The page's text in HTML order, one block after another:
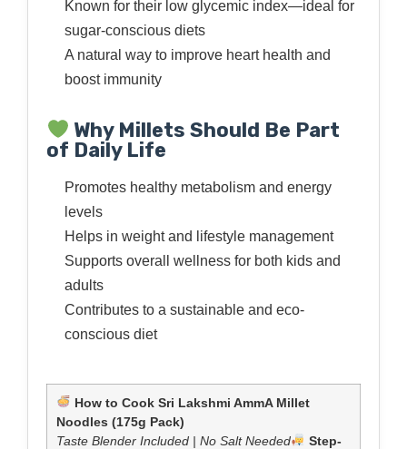
Known for their low glycemic index—ideal for
sugar-conscious diets
A natural way to improve heart health and
boost immunity
Why Millets Should Be Part
of Daily Life
Promotes healthy metabolism and energy
levels
Helps in weight and lifestyle management
Supports overall wellness for both kids and
adults
Contributes to a sustainable and eco-
conscious diet
How to Cook Sri Lakshmi AmmA Millet
Noodles (175g Pack)
Taste Blender Included | No Salt Needed
Step-